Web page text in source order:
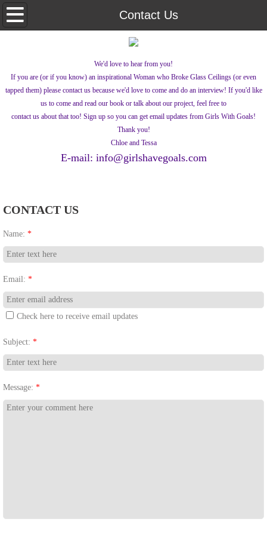
Contact Us
Home
Lena's Quest
About Us
We'd love to hear from you!
If you are (or if you know) an inspirational Woman who Broke Glass Ceilings (or even
tapped them) please contact us because we'd love to come and do an interview! If you'd like
us to come and read our book or talk about our project, feel free to
contact us about that too! Sign up so you can get email updates from Girls With Goals!
Thank you!
Chloe and Tessa
E-mail: info@girlshavegoals.com
CONTACT US
Name: *
Email: *
Check here to receive email updates
Subject: *
Message: *